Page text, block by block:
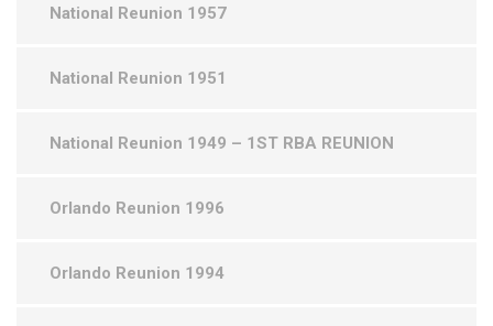
National Reunion 1957
National Reunion 1951
National Reunion 1949 – 1ST RBA REUNION
Orlando Reunion 1996
Orlando Reunion 1994